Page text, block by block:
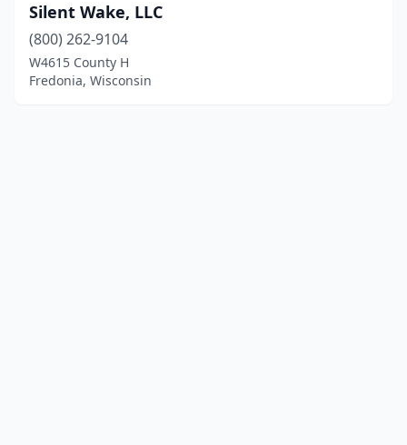
Silent Wake, LLC
(800) 262-9104
W4615 County H
Fredonia, Wisconsin